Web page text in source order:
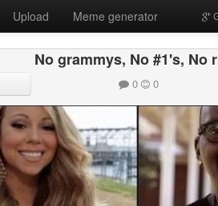
Upload Meme generator
No grammys, No #1's, No
0 0